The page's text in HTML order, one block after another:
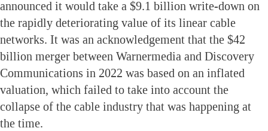
announced it would take a $9.1 billion write-down on
the rapidly deteriorating value of its linear cable
networks. It was an acknowledgement that the $42
billion merger between Warnermedia and Discovery
Communications in 2022 was based on an inflated
valuation, which failed to take into account the
collapse of the cable industry that was happening at
the time.